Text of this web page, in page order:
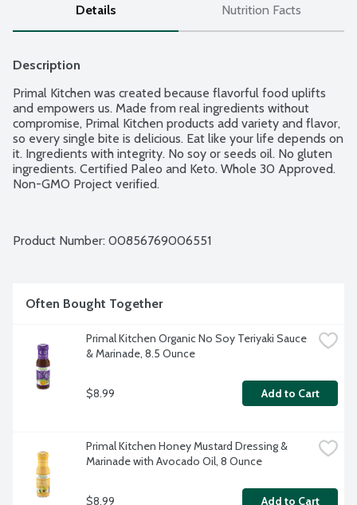
Details Nutrition Facts
Description
Primal Kitchen was created because flavorful food uplifts
and empowers us. Made from real ingredients without
compromise, Primal Kitchen products add variety and flavor,
so every single bite is delicious. Eat like your life depends on
it. Ingredients with integrity. No soy or seeds oil. No gluten
ingredients. Certified Paleo and Keto. Whole 30 Approved.
Non-GMO Project verified.
Product Number: 00856769006551
Often Bought Together
Primal Kitchen Organic No Soy Teriyaki Sauce
& Marinade, 8.5 Ounce
$8.99 Add to Cart
Primal Kitchen Honey Mustard Dressing &
Marinade with Avocado Oil, 8 Ounce
$8.99 Add to Cart